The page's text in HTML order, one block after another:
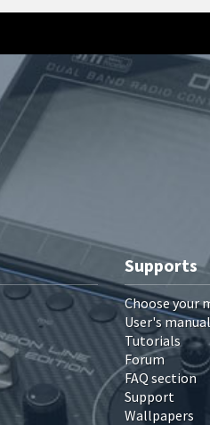
Supports
Choose your
User's
Tutorials
Forum
FAQ section
Support
Wallpapers